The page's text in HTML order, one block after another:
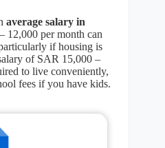
average salary in
12,000 per month can
if housing is
of SAR 15,000 –
to live conveniently,
fees if you have kids.